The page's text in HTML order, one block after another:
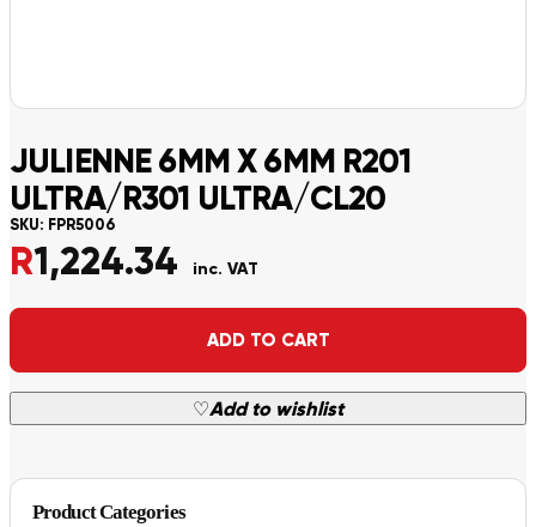
JULIENNE 6MM X 6MM R201
ULTRA/R301 ULTRA/CL20
SKU: FPR5006
R1,224.34 inc. VAT
ADD TO CART
♡Add to wishlist
Alternative:
Product Categories